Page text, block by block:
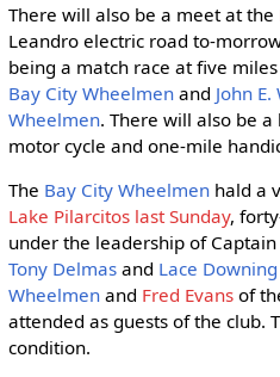
There will also be a meet at the
Leandro electric road to-
being a match race at five
Bay City Wheelmenand John E.
Wheelmen. There will also be
motor cycle and one-mile
The Bay City Wheelmenhald a
Lake Pilarcitos last Sunday,
under the leadership of Captain
Tony Delmasand Lace Downing
Wheelmenand Fred Evansof
attended as guests of the club.
condition.